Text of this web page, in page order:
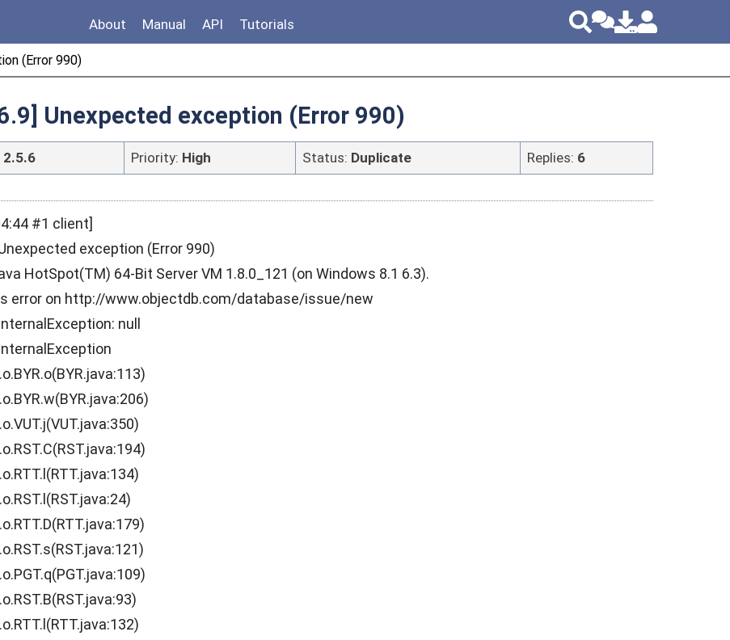
About Manual API Tutorials
(Error 990)
Unexpected exception (Error 990)
2.5.6 Priority: High Status: Duplicate Replies: 6
#1 client]
exception (Error 990)
HotSpot(TM) 64-Bit Server VM 1.8.0_121 (on Windows 8.1 6.3).
error on http://www.objectdb.com/database/issue/new
null